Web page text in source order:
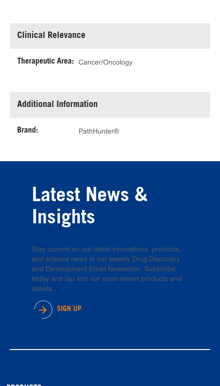
Clinical Relevance
Therapeutic Area: Cancer/Oncology
Additional Information
Brand: PathHunter®
Latest News &
Insights
Stay current on our latest innovations, products,
and science news in our weekly Drug Discovery
and Development Email Newsletter. Subscribe
today and tap into our most recent products and
assets.
SIGN UP